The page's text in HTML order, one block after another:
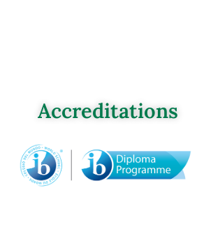
Accreditations